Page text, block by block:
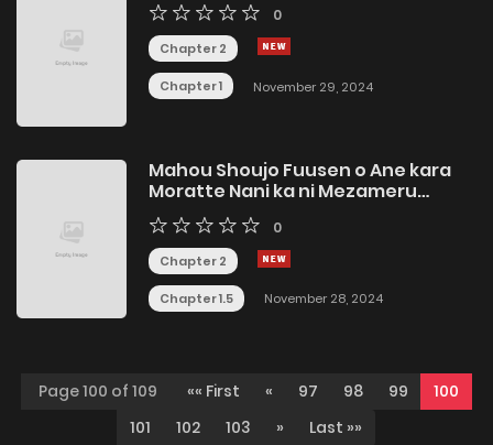
0
Chapter 2
Chapter 1 November 29, 2024
Mahou Shoujo Fuusen o Ane kara
Moratte Nani ka ni Mezameru
Shounen
0
Chapter 2
Chapter 1.5 November 28, 2024
Page 100 of 109 «« First « 97 98 99
100
101
102 103 » Last »»